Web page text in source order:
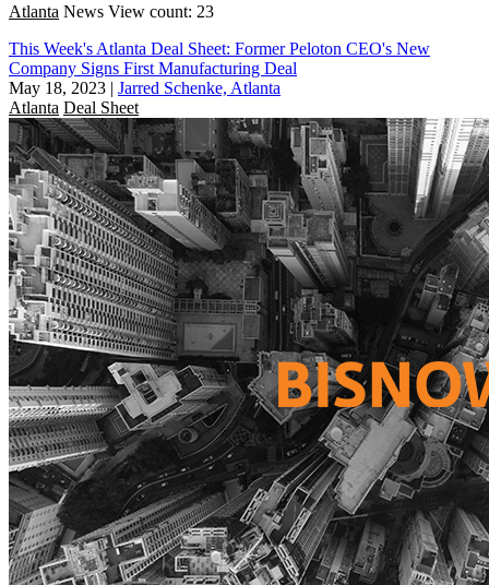
Atlanta News View count: 23
This Week's Atlanta Deal Sheet: Former Peloton CEO's New
Company Signs First Manufacturing Deal
May 18, 2023 | Jarred Schenke, Atlanta
Atlanta Deal Sheet